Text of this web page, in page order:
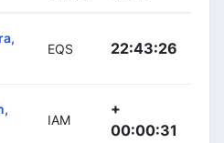
EQS 22:43:26
IAM
+
00:00:31